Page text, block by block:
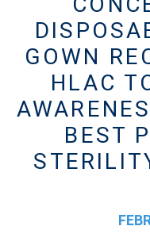
GOWN
HLAC
BEST